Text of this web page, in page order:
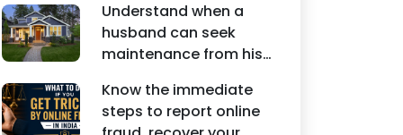
Understand when a
husband can seek
maintenance from his
Learn about interim
maintenance, financial
Know the immediate
steps to report online